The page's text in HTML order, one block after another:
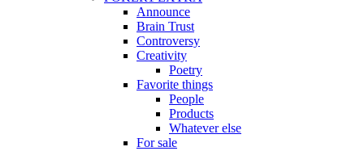
Announce
Brain Trust
Controversy
Creativity
Poetry
Favorite things
People
Products
Whatever else
For sale